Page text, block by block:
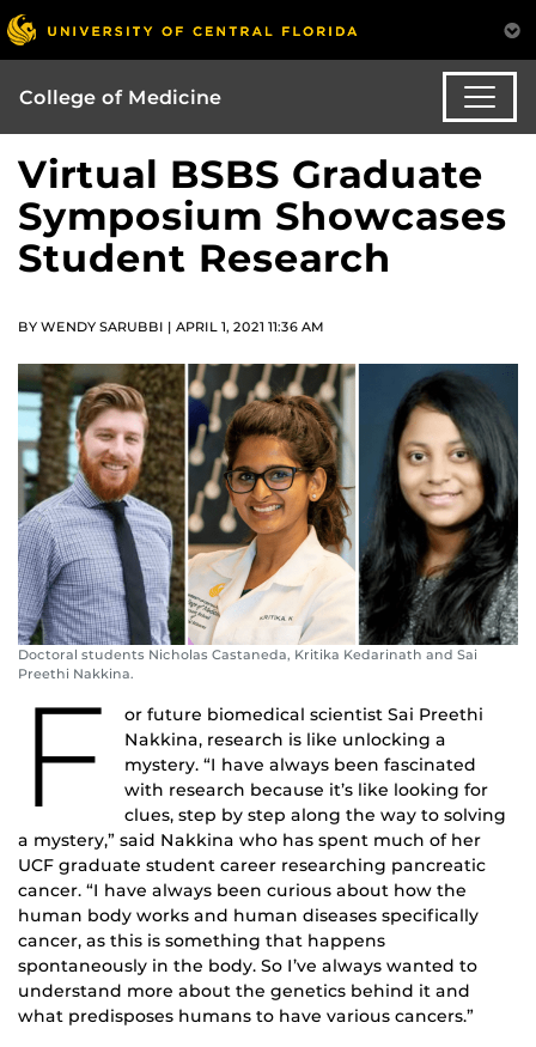
College of Medicine
Virtual BSBS Graduate
Symposium Showcases
Student Research
BY WENDY SARUBBI | APRIL 1, 2021 11:36 AM
Doctoral students Nicholas Castaneda, Kritika Kedarinath and Sai
Preethi Nakkina.
F
or future biomedical scientist Sai Preethi
Nakkina, research is like unlocking a
mystery. “I have always been fascinated
with research because it’s like looking for
clues, step by step along the way to solving
a mystery,” said Nakkina who has spent much of her
UCF graduate student career researching pancreatic
cancer. “I have always been curious about how the
human body works and human diseases specifically
cancer, as this is something that happens
spontaneously in the body. So I’ve always wanted to
understand more about the genetics behind it and
what predisposes humans to have various cancers.”